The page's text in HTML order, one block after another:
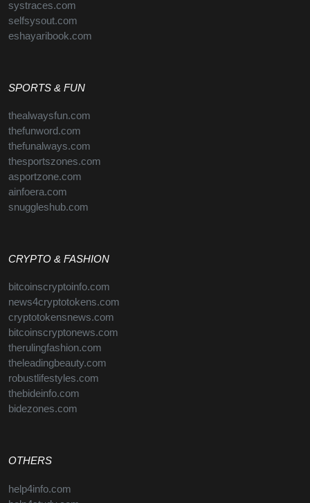
systraces.com
selfsysout.com
eshayaribook.com
SPORTS & FUN
thealwaysfun.com
thefunword.com
thefunalways.com
thesportszones.com
asportzone.com
ainfoera.com
snuggleshub.com
CRYPTO & FASHION
bitcoinscryptoinfo.com
news4cryptotokens.com
cryptotokensnews.com
bitcoinscryptonews.com
therulingfashion.com
theleadingbeauty.com
robustlifestyles.com
thebideinfo.com
bidezones.com
OTHERS
help4info.com